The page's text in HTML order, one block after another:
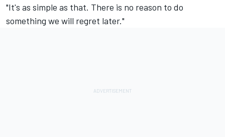
"It's as simple as that. There is no reason to do
something we will regret later."